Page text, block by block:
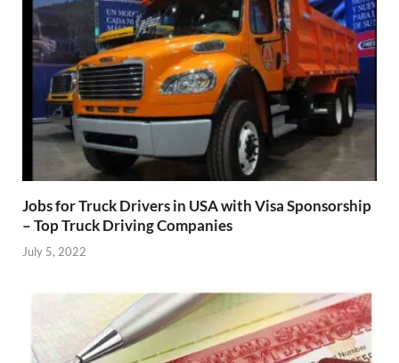
Jobs for Truck Drivers in USA with Visa Sponsorship
– Top Truck Driving Companies
July 5, 2022